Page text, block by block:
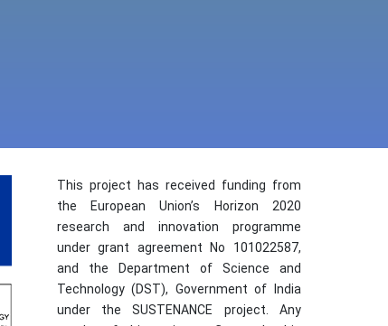
This project has received funding from
the European Union’s Horizon 2020
research and innovation programme
under grant agreement No 101022587,
and the Department of Science and
Technology (DST), Government of India
under the SUSTENANCE project. Any